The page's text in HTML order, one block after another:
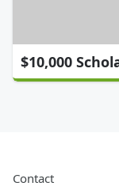
$10,000
Contact